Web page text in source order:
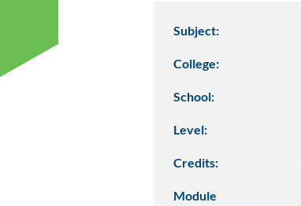
Subject:
College:
School:
Level:
Credits:
Module